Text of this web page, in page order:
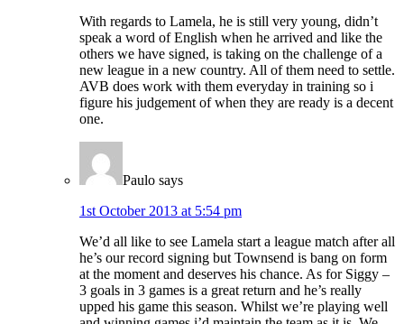
With regards to Lamela, he is still very young, didn’t
speak a word of English when he arrived and like the
others we have signed, is taking on the challenge of a
new league in a new country. All of them need to settle.
AVB does work with them everyday in training so i
figure his judgement of when they are ready is a decent
one.
Paulo says
1st October 2013 at 5:54 pm
We’d all like to see Lamela start a league match after all
he’s our record signing but Townsend is bang on form
at the moment and deserves his chance. As for Siggy –
3 goals in 3 games is a great return and he’s really
upped his game this season. Whilst we’re playing well